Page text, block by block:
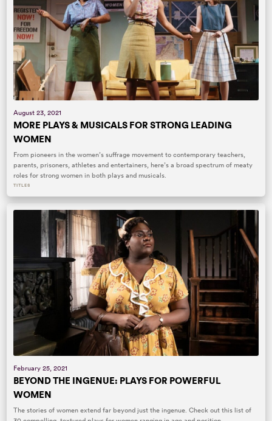
August 23, 2021
MORE PLAYS & MUSICALS FOR STRONG LEADING
WOMEN
From pioneers in the women’s suffrage movement to contemporary teachers,
parents, prisoners, athletes and entertainers, here’s a broad spectrum of meaty
roles for strong women in both plays and musicals.
TITLES
February 25, 2021
BEYOND THE INGENUE: PLAYS FOR POWERFUL
WOMEN
The stories of women extend far beyond just the ingenue. Check out this list of